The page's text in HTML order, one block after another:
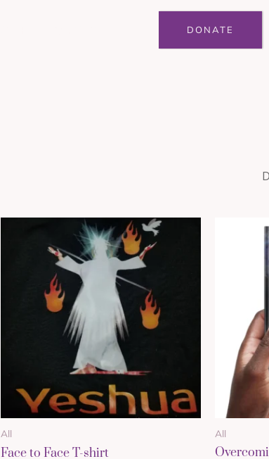
DONATE
All
Face to Face T-shirt
All